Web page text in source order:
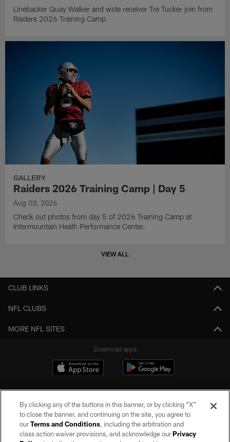
Linebacker Quay Walker and wide receiver Tre Tucker join from
Raiders 2026 Training Camp.
GALLERY
Raiders 2026 Training Camp | Day 5
Aug 03, 2026
Check out photos from day 5 of 2026 Training Camp at
Intermountain Heath Performance Center.
VIEW ALL
CLUB LINKS
NFL CLUBS
MORE NFL SITES
Download apps
By clicking any of the buttons in this banner, or by clicking "X"
to close the banner, and continuing on the site, you agree to
ourTerms and Conditions, including the arbitration and
class action waiver provisions, and acknowledge ourPrivacy